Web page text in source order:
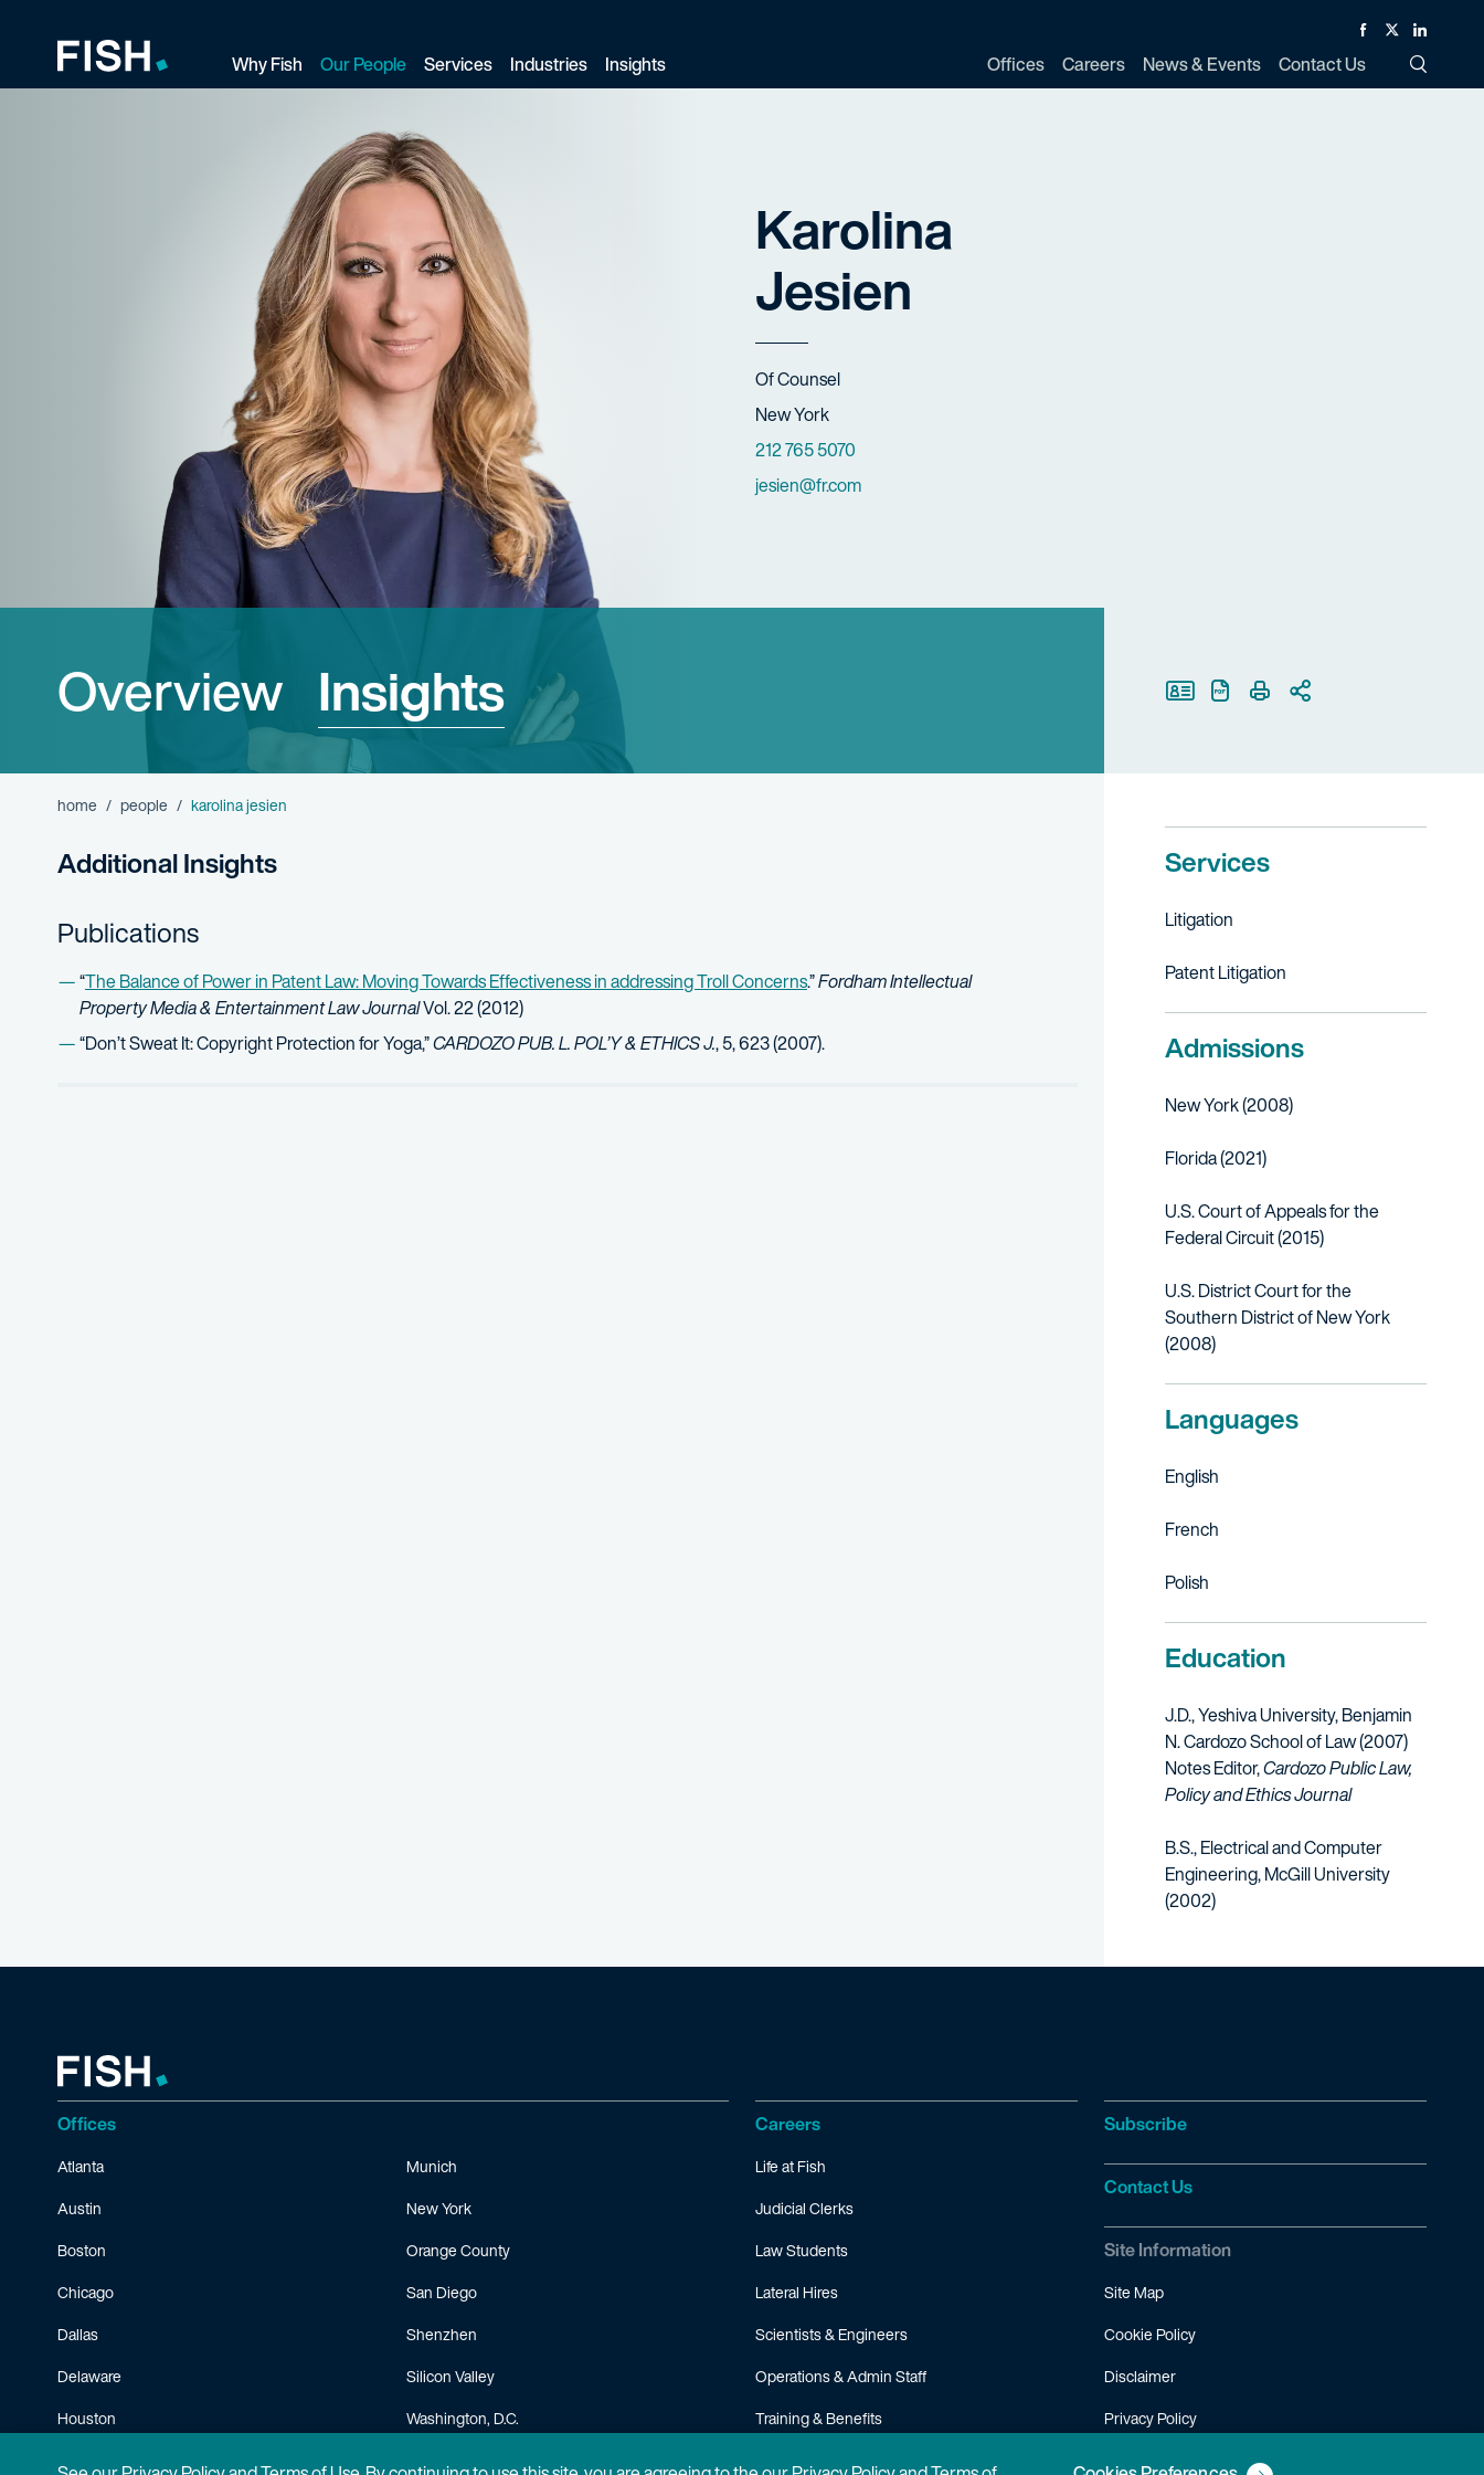
Fish and Richardson
Why Fish Our People Services Industries Insights Offices Careers News & Events Contact Us
Facebook
TwitterLinked In
Toggle
Karolina
Jesien
Title
Of Counsel
Offices
New York
Phone Numbers
212 765 5070
Email
jesien@fr.com
Overview Insights Print Page
home people karolina jesien
Additional Insights
Publications
“The Balance of Power in Patent Law: Moving Towards Effectiveness in addressing Troll Concerns.”Fordham Intellectual
Property Media & Entertainment Law JournalVol. 22 (2012)
“Don’t Sweat It: Copyright Protection for Yoga,”CARDOZO PUB. L. POL’Y & ETHICS J., 5, 623 (2007).
Services
Litigation
Patent Litigation
Admissions
New York (2008)
Florida (2021)
U.S. Court of Appeals for the
Federal Circuit (2015)
U.S. District Court for the
Southern District of New York
(2008)
Languages
English
French
Polish
Education
J.D., Yeshiva University, Benjamin
N. Cardozo School of Law (2007)
Notes Editor,Cardozo Public Law,
Policy and Ethics Journal
B.S., Electrical and Computer
Engineering, McGill University
(2002)
Offices
Atlanta
Austin
Boston
Chicago
Dallas
Delaware
Houston
Munich
New York
Orange County
San Diego
Shenzhen
Silicon Valley
Washington, D.C.
Careers
Life at Fish
Judicial Clerks
Law Students
Lateral Hires
Scientists & Engineers
Operations & Admin Staff
Training & Benefits
Subscribe
Contact Us
Site Information
Site Map
Cookie Policy
Disclaimer
Privacy Policy